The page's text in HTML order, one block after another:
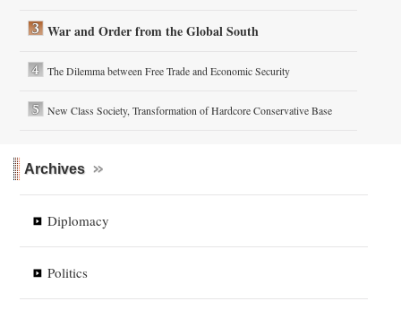
War and Order from the Global South
The Dilemma between Free Trade and Economic Security
New Class Society, Transformation of Hardcore Conservative Base
Archives
Diplomacy
Politics